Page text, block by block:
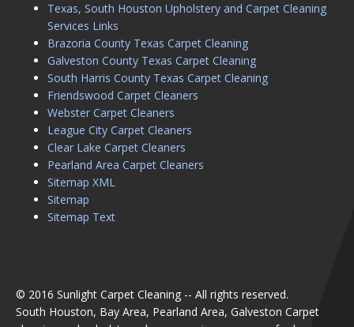
Texas, South Houston Upholstery and Carpet Cleaning
Services Links
Brazoria County Texas Carpet Cleaning
Galveston County Texas Carpet Cleaning
South Harris County Texas Carpet Cleaning
Friendswood Carpet Cleaners
Webster Carpet Cleaners
League City Carpet Cleaners
Clear Lake Carpet Cleaners
Pearland Area Carpet Cleaners
Sitemap XML
Sitemap
Sitemap Text
© 2016 Sunlight Carpet Cleaning -- All rights reserved.
South Houston, Bay Area, Pearland Area, Galveston Carpet